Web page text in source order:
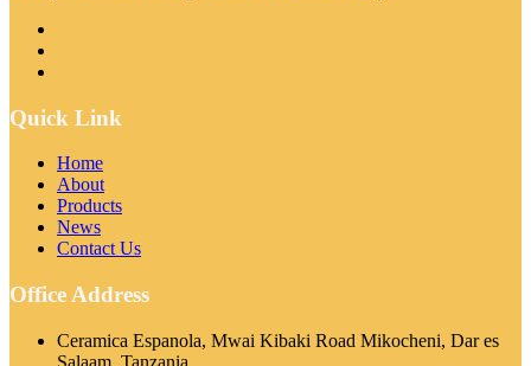
Quick Link
Home
About
Products
News
Contact Us
Office Address
Ceramica Espanola, Mwai Kibaki Road Mikocheni, Dar es
Salaam, Tanzania